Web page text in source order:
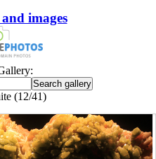
images
(12/41)